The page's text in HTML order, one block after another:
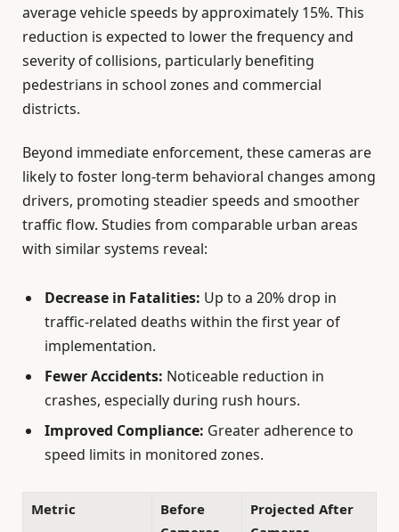
average vehicle speeds by approximately 15%. This
reduction is expected to lower the frequency and
severity of collisions, particularly benefiting
pedestrians in school zones and commercial
districts.
Beyond immediate enforcement, these cameras are
likely to foster long-term behavioral changes among
drivers, promoting steadier speeds and smoother
traffic flow. Studies from comparable urban areas
with similar systems reveal:
Decrease in Fatalities: Up to a 20% drop in
traffic-related deaths within the first year of
implementation.
Fewer Accidents: Noticeable reduction in
crashes, especially during rush hours.
Improved Compliance: Greater adherence to
speed limits in monitored zones.
Metric
Before
Projected After